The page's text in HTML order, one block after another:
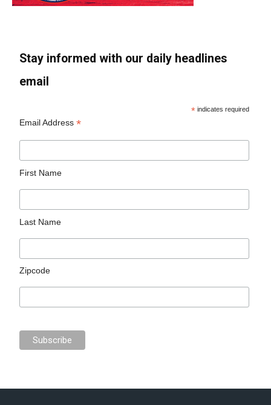
Stay informed with our daily headlines
email
* indicates required
Email Address*
First Name
Last Name
Zipcode